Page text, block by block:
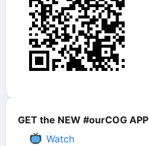
GET the NEW #ourCOG APP
Watch